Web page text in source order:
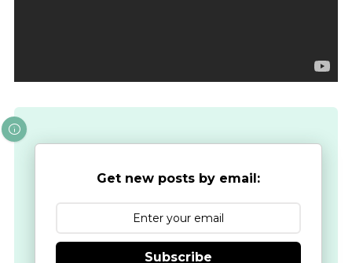
Get new posts by email:
Subscribe